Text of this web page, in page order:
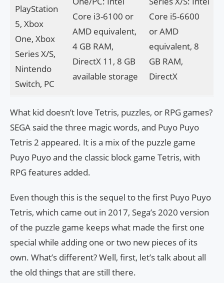
PlayStation
5, Xbox
One, Xbox
Series X/S,
Nintendo
Switch, PC
Core i3-6100 or
AMD equivalent,
4 GB RAM,
DirectX 11, 8 GB
available storage
Core i5-6600
or AMD
equivalent, 8
GB RAM,
DirectX
What kid doesn’t love Tetris, puzzles, or RPG games?
SEGA said the three magic words, and Puyo Puyo
Tetris 2 appeared. It is a mix of the puzzle game
Puyo Puyo and the classic block game Tetris, with
RPG features added.
Even though this is the sequel to the first Puyo Puyo
Tetris, which came out in 2017, Sega’s 2020 version
of the puzzle game keeps what made the first one
special while adding one or two new pieces of its
own. What’s different? Well, first, let’s talk about all
the old things that are still there.